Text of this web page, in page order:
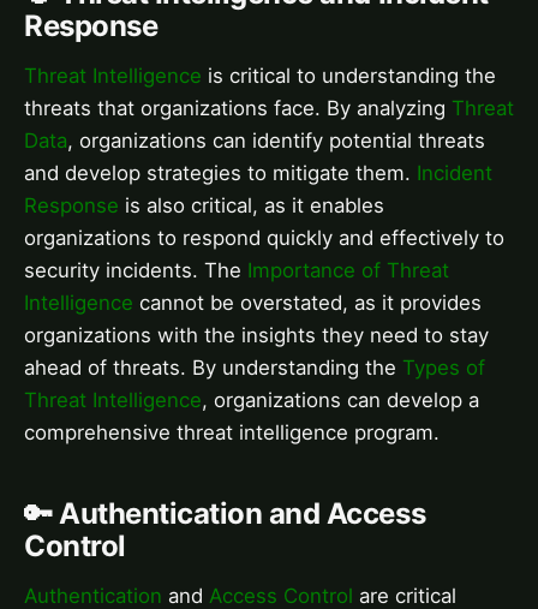
Response
Threat Intelligence is critical to understanding the
threats that organizations face. By analyzing Threat
Data, organizations can identify potential threats
and develop strategies to mitigate them. Incident
Response is also critical, as it enables
organizations to respond quickly and effectively to
security incidents. The Importance of Threat
Intelligence cannot be overstated, as it provides
organizations with the insights they need to stay
ahead of threats. By understanding the Types of
Threat Intelligence, organizations can develop a
comprehensive threat intelligence program.
🔑 Authentication and Access
Control
Authentication and Access Control are critical